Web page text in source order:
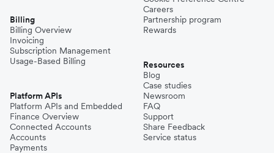
Billing
Billing Overview
Invoicing
Subscription Management
Usage-Based Billing
Platform APIs
Platform APIs and Embedded
Finance Overview
Connected Accounts
Accounts
Payments
Careers
Partnership program
Rewards
Resources
Blog
Case studies
Newsroom
FAQ
Support
Share Feedback
Service status